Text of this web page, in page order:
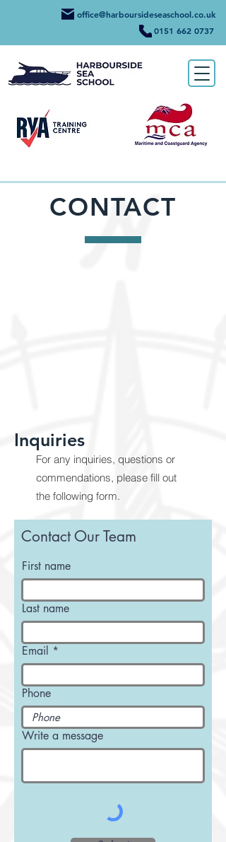
office@harboursideseaschool.co.uk
0151 662 0737
CONTACT
Inquiries
For any inquiries, questions or
commendations, please fill out
the following form.
Contact Our Team
First name
Last name
Email
Phone
Write a message